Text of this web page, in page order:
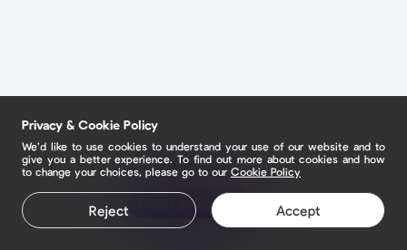
Claim your page
Privacy & Cookie Policy
We’d like to use cookies to understand your use of our website and to
give you a better experience. To find out more about cookies and how
to change your choices, please go to our Cookie Policy
Reject Accept